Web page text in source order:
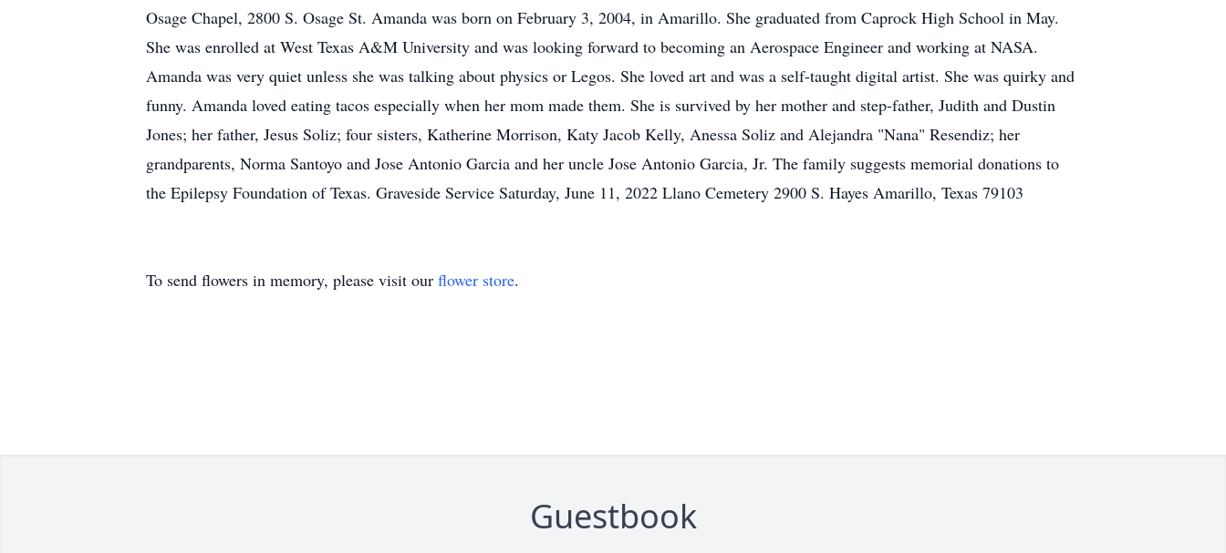
Osage Chapel, 2800 S. Osage St. Amanda was born on February 3, 2004, in Amarillo. She graduated from Caprock High School in May.
She was enrolled at West Texas A&M University and was looking forward to becoming an Aerospace Engineer and working at NASA.
Amanda was very quiet unless she was talking about physics or Legos. She loved art and was a self-taught digital artist. She was quirky and
funny. Amanda loved eating tacos especially when her mom made them. She is survived by her mother and step-father, Judith and Dustin
Jones; her father, Jesus Soliz; four sisters, Katherine Morrison, Katy Jacob Kelly, Anessa Soliz and Alejandra "Nana" Resendiz; her
grandparents, Norma Santoyo and Jose Antonio Garcia and her uncle Jose Antonio Garcia, Jr. The family suggests memorial donations to
the Epilepsy Foundation of Texas. Graveside Service Saturday, June 11, 2022 Llano Cemetery 2900 S. Hayes Amarillo, Texas 79103
To send flowers in memory, please visit our flower store.
Guestbook